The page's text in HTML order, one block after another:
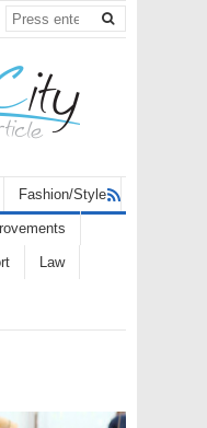
Fashion/Style
Law